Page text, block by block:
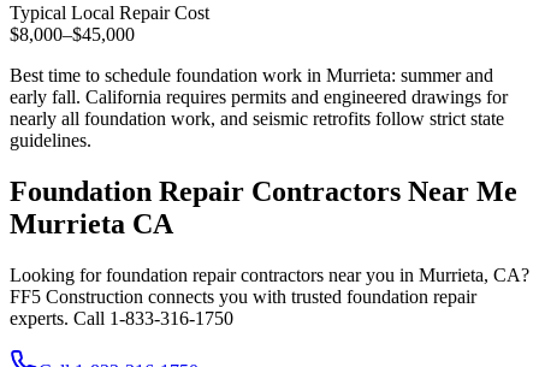
Typical Local Repair Cost
$8,000–$45,000
Best time to schedule foundation work in Murrieta: summer and
early fall. California requires permits and engineered drawings for
nearly all foundation work, and seismic retrofits follow strict state
guidelines.
Foundation Repair Contractors Near Me
Murrieta CA
Looking for foundation repair contractors near you in Murrieta, CA?
FF5 Construction connects you with trusted foundation repair
experts. Call 1-833-316-1750